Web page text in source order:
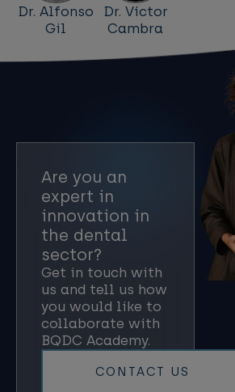
Dr. Alfonso
Gil
Dr. Víctor
Cambra
Are you an
expert in
innovation in
the dental
sector?
Get in touch with
us and tell us how
you would like to
collaborate with
BQDC Academy.
CONTACT US